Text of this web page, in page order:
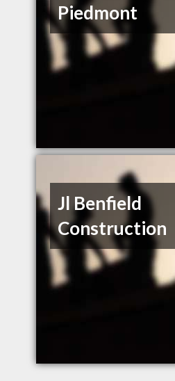
Piedmont
Jl Benfield
Construction